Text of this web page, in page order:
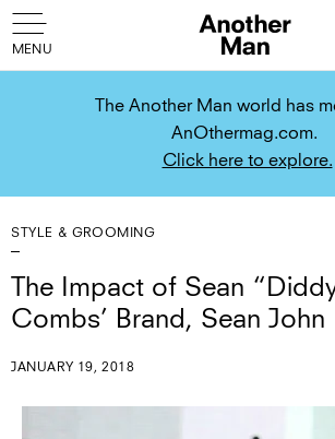
The Another Man world has
AnOthermag.com.
Click here to explore.
STYLE & GROOMING
The Impact of Sean
Combs’ Brand, Sean John
JANUARY 19, 2018